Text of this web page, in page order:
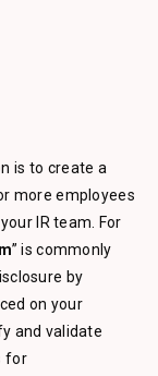
is to create a
more employees
IR team. For
” is commonly
by
on your
and validate
for